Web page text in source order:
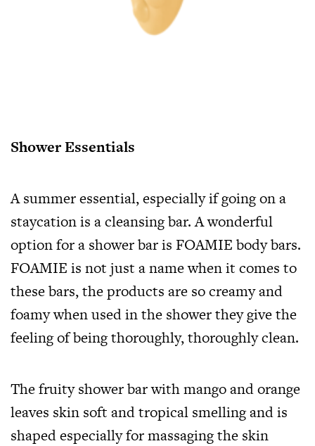
Shower Essentials
A summer essential, especially if going on a
staycation is a cleansing bar. A wonderful
option for a shower bar is FOAMIE body bars.
FOAMIE is not just a name when it comes to
these bars, the products are so creamy and
foamy when used in the shower they give the
feeling of being thoroughly, thoroughly clean.
The fruity shower bar with mango and orange
leaves skin soft and tropical smelling and is
shaped especially for massaging the skin